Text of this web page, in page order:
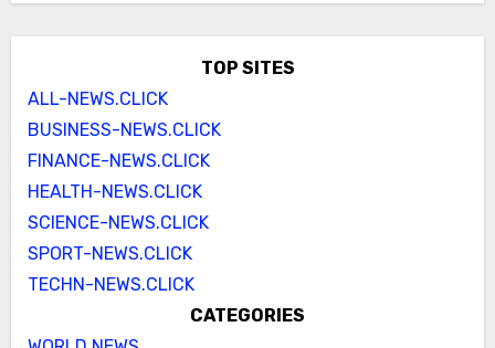
TOP SITES
ALL-NEWS.CLICK
BUSINESS-NEWS.CLICK
FINANCE-NEWS.CLICK
HEALTH-NEWS.CLICK
SCIENCE-NEWS.CLICK
SPORT-NEWS.CLICK
TECHN-NEWS.CLICK
CATEGORIES